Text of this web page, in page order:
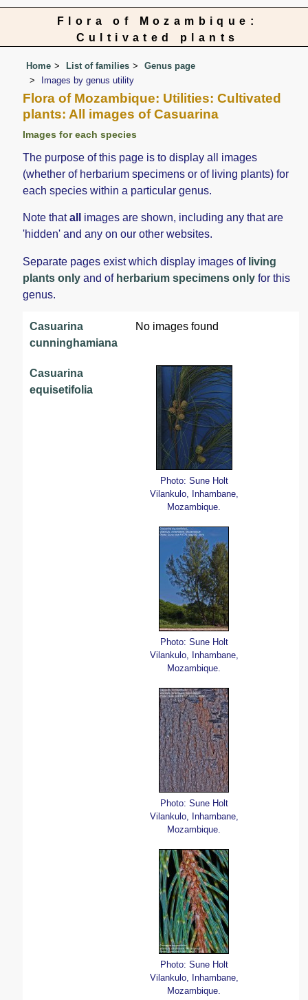
Flora of Mozambique:
Cultivated plants
Home List of families
Genus page
Images by genus utility
Flora of Mozambique: Utilities: Cultivated
plants: All images of Casuarina
Images for each species
The purpose of this page is to display all images
(whether of herbarium specimens or of living plants) for
each species within a particular genus.
Note thatall
images are shown, including any that are
'hidden' and any on our other websites.
Separate pages exist which display images of living
plants only and of herbarium specimens only for this
genus.
Casuarina
cunninghamiana
No images found
Casuarina
equisetifolia
Photo: Sune Holt
Vilankulo, Inhambane,
Mozambique.
Photo: Sune Holt
Vilankulo, Inhambane,
Mozambique.
Photo: Sune Holt
Vilankulo, Inhambane,
Mozambique.
Photo: Sune Holt
Vilankulo, Inhambane,
Mozambique.